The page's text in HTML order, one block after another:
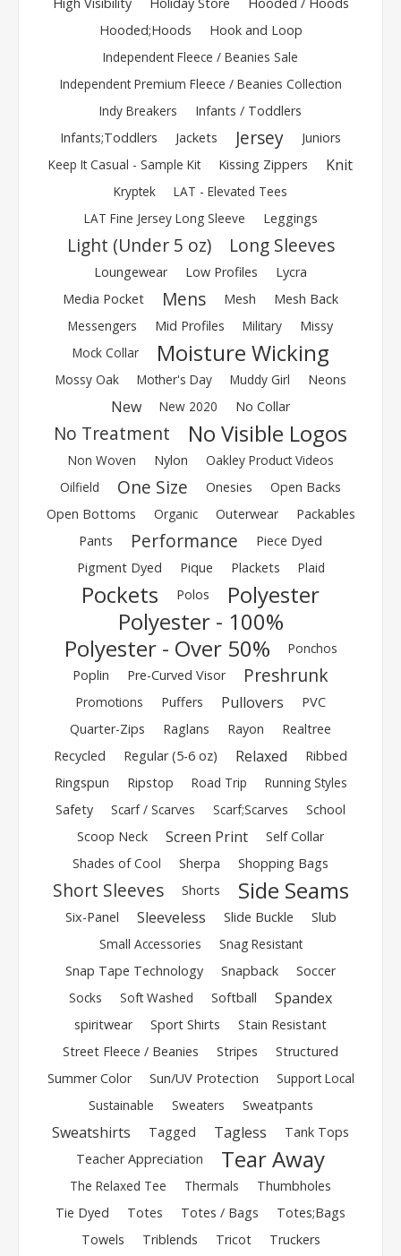
Hooded;Hoods
Hook and Loop
Independent Fleece / Beanies Sale
Independent Premium Fleece / Beanies Collection
Indy Breakers
Infants / Toddlers
Infants;Toddlers
Jackets Jersey
Juniors
Keep It Casual - Sample Kit
Kissing Zippers Knit
Kryptek
LAT - Elevated Tees
LAT Fine Jersey Long Sleeve
Leggings
Light (Under 5 oz) Long Sleeves
Loungewear Low Profiles
Lycra
Media Pocket
Mens Mesh
Mesh Back
Messengers
Mid Profiles Military
Missy
Mock Collar
Moisture Wicking
Mossy Oak Mother's Day Muddy Girl Neons
New New 2020 No Collar
No Treatment No Visible Logos
Non Woven Nylon
Oakley Product Videos
Oilfield
One Size Onesies
Open Backs
Open Bottoms
Organic Outerwear
Packables
Pants
Performance
Piece Dyed
Pigment Dyed
Pique Plackets Plaid
Pockets Polos
Polyester
Polyester - 100%
Polyester - Over 50%
Ponchos
Poplin
Pre-Curved Visor Preshrunk
Promotions Puffers Pullovers
PVC
Quarter-Zips
Raglans Rayon
Realtree
Recycled
Regular (5-6 oz) Relaxed
Ribbed
Ringspun
Ripstop Road Trip
Running Styles
Safety
Scarf / Scarves Scarf;Scarves
School
Scoop Neck
Screen Print
Self Collar
Shades of Cool
Sherpa Shopping Bags
Short Sleeves Shorts Side Seams
Six-Panel Sleeveless Slide Buckle
Slub
Small Accessories
Snag Resistant
Snap Tape Technology
Snapback
Soccer
Socks
Soft Washed Softball Spandex
spiritwear Sport Shirts
Stain Resistant
Street Fleece / Beanies
Stripes
Structured
Summer Color
Sun/UV Protection
Support Local
Sustainable
Sweaters Sweatpants
Sweatshirts Tagged Tagless
Tank Tops
Teacher Appreciation
Tear Away
The Relaxed Tee Thermals
Thumbholes
Tie Dyed
Totes Totes / Bags
Totes;Bags
Towels
Triblends Tricot Truckers